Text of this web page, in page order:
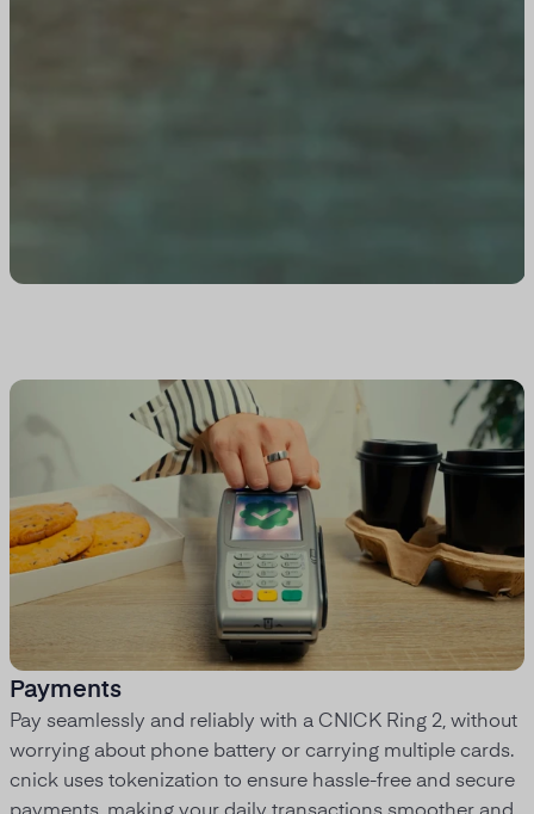
Payments
Pay seamlessly and reliably with a CNICK Ring 2, without
worrying about phone battery or carrying multiple cards.
cnick uses tokenization to ensure hassle-free and secure
payments, making your daily transactions smoother and